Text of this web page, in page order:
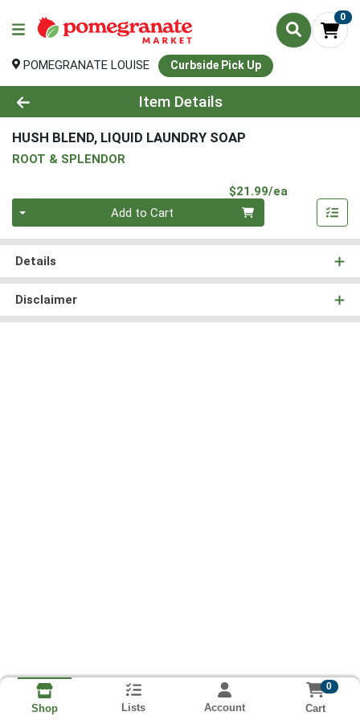
0
POMEGRANATE LOUISE Curbside Pick Up
Product Details Page
Item Details
HUSH BLEND, LIQUID LAUNDRY SOAP
ROOT & SPLENDOR
$21.99/ea
Add to Cart
Details
Disclaimer
Shop Lists Account
0
Cart